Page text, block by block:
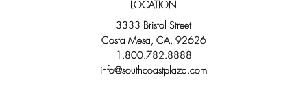
LOCATION
3333 Bristol Street
Costa Mesa, CA, 92626
1.800.782.8888
info@southcoastplaza.com